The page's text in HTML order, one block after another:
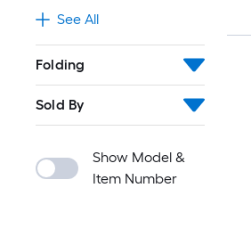
See All
Folding
Sold By
Show Model &
Item Number